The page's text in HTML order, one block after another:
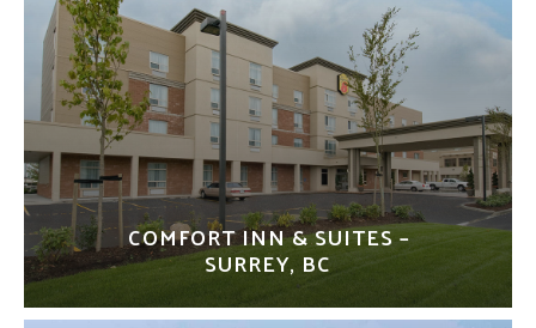
COMFORT INN & SUITES –
SURREY, BC